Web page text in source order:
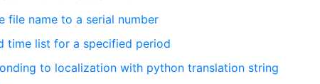
file name to a serial number
time list for a specified period
to localization with python translation string